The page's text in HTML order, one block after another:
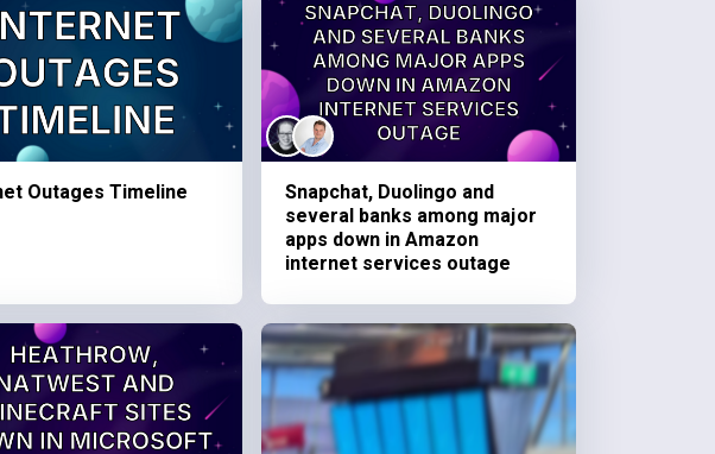
Outages Timeline
Snapchat, Duolingo and
several banks among major
apps down in Amazon
internet services outage